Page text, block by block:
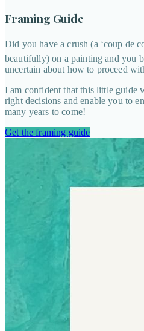
Framing Guide
Did you have a crush (a ‘coup de
beautifully) on a painting and you
uncertain about how to proceed
I am confident that this little guide
right decisions and enable you to
many years to come!
Get the framing guide